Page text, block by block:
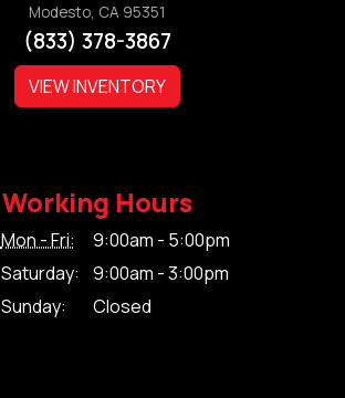
Modesto, CA 95351
(833) 378-3867
VIEW INVENTORY
Working Hours
Mon - Fri:
9:00am - 5:00pm
Saturday:
9:00am - 3:00pm
Sunday:
Closed